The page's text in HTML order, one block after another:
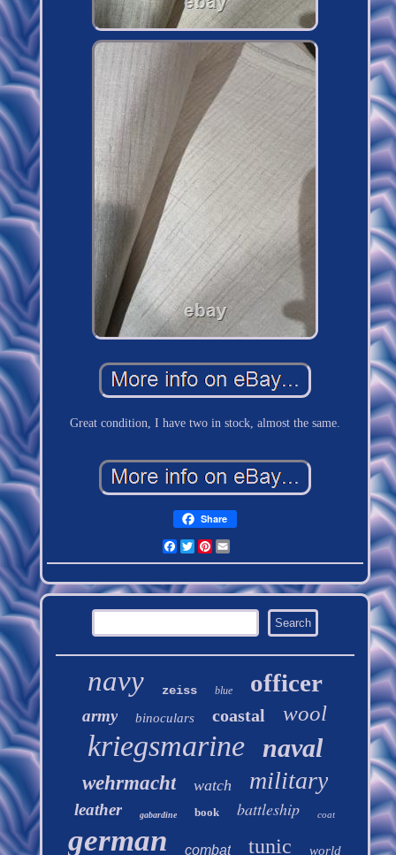
Great condition, I have two in stock, almost the same.
Share
Facebook
TwitterPinterest
navy zeiss blue officer
army binoculars coastal wool
kriegsmarine naval
wehrmacht watch military
leather gabardine book battleship coat
german combat tunic world